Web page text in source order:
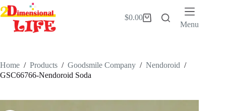
Skip
to
content
Shopping
$0.00
Menu
Home / Products / Goodsmile Company / Nendoroid /
GSC66766-Nendoroid Soda